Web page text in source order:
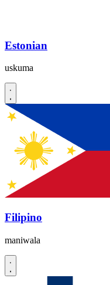
Estonian
uskuma
Filipino
maniwala